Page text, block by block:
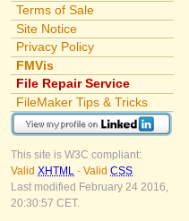
Terms of Sale
Site Notice
Privacy Policy
FMVis
File Repair Service
FileMaker Tips & Tricks
This site is W3C compliant:
Valid XHTML - Valid CSS
Last modified February 24 2016,
20:30:57 CET.